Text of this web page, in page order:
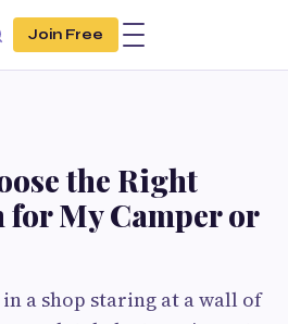
Join Free
the Right
My Camper or
a shop staring at a wall of